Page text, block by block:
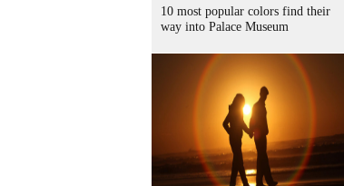
10 most popular colors find their
way into Palace Museum